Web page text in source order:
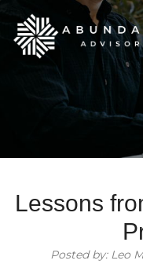
Lessons
Posted by: Leo